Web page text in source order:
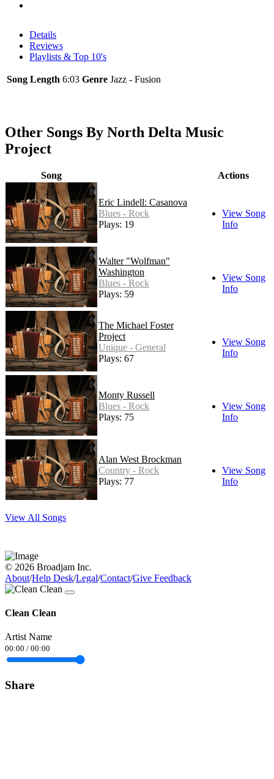
Details
Reviews
Playlists & Top 10's
Song Length 6:03 Genre Jazz - Fusion
Other Songs By North Delta Music
Project
Song Actions
Eric Lindell: Casanova
Blues - Rock
Plays: 19
View Song
Info
Walter "Wolfman"
Washington
Blues - Rock
Plays: 59
View Song
Info
The Michael Foster
Project
Unique - General
Plays: 67
View Song
Info
Monty Russell
Blues - Rock
Plays: 75
View Song
Info
Alan West Brockman
Country - Rock
Plays: 77
View Song
Info
View All Songs
© 2026 Broadjam Inc.
About/Help Desk/Legal/Contact/Give Feedback
Clean Clean
Artist Name
00:00 / 00:00
Share